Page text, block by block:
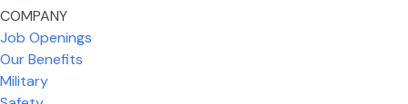
COMPANY
Job Openings
Our Benefits
Military